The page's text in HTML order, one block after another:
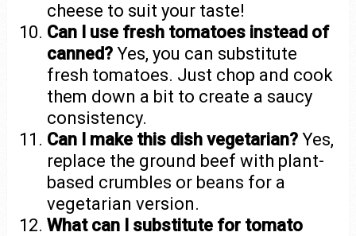
cheese to suit your taste!
Can I use fresh tomatoes instead of
canned? Yes, you can substitute
fresh tomatoes. Just chop and cook
them down a bit to create a saucy
consistency.
Can I make this dish vegetarian? Yes,
replace the ground beef with plant-
based crumbles or beans for a
vegetarian version.
What can I substitute for tomato